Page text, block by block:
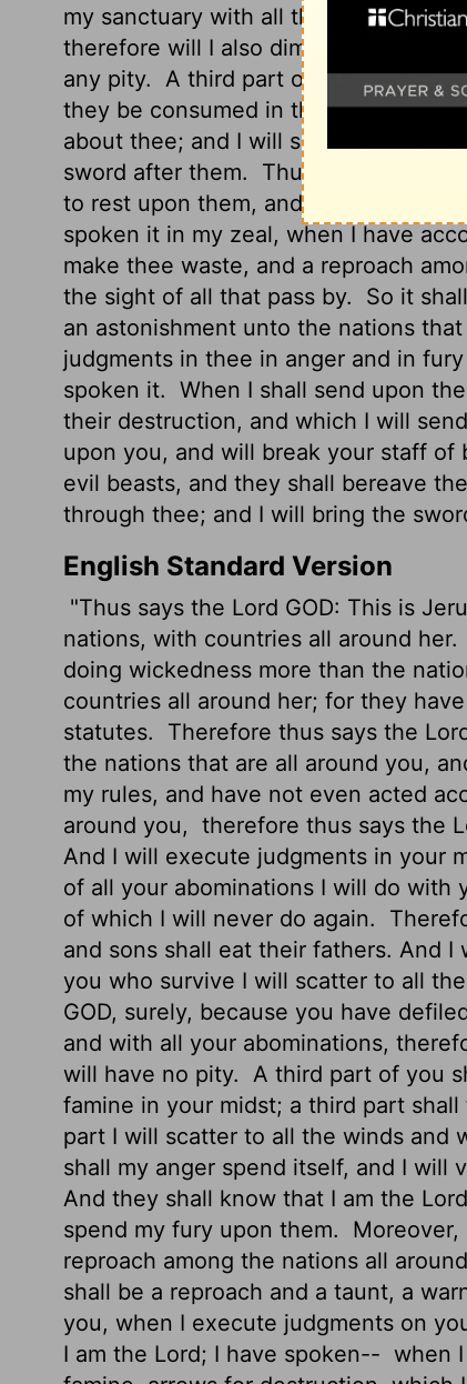
my sanctuary with all thy detestable
therefore will I also diminish thee;
any pity. A third part of thee shall
they be consumed in the midst of
about thee; and I will scatter a third
sword after them.
Thus shall mine
to rest upon them, and I will be
spoken it in my zeal, when I have
make thee waste, and a reproach
the sight of all that pass by.
So it
an astonishment unto the nations
judgments in thee in anger and in
spoken it. When I shall send upon
their destruction, and which I will
upon you, and will break your staff of
evil beasts, and they shall bereave
through thee; and I will bring the
English Standard Version
"Thus says the Lord GOD: This is
nations, with countries all around her.
doing wickedness more than the
countries all around her; for they
statutes.
Therefore thus says the
the nations that are all around you,
my rules, and have not even acted
around you, therefore thus says the
And I will execute judgments in your
of all your abominations I will do with
of which I will never do again.
and sons shall eat their fathers. And
you who survive I will scatter to all
GOD, surely, because you have
and with all your abominations,
will have no pity. A third part of you
famine in your midst; a third part
part I will scatter to all the winds and
shall my anger spend itself, and I will
And they shall know that I am the Lord
spend my fury upon them.
reproach among the nations all
shall be a reproach and a taunt, a
you, when I execute judgments on
I am the Lord; I have spoken-- when